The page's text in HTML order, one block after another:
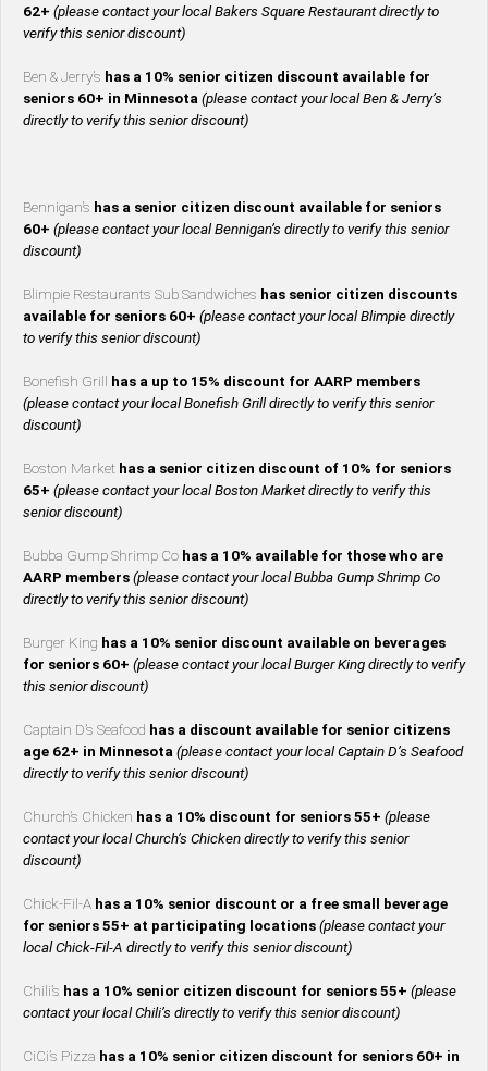
62+ (please contact your local Bakers Square Restaurant directly to
verify this senior discount)
Ben & Jerry’s has a 10% senior citizen discount available for
seniors 60+ in Minnesota (please contact your local Ben & Jerry’s
directly to verify this senior discount)
Bennigan’s has a senior citizen discount available for seniors
60+ (please contact your local Bennigan’s directly to verify this senior
discount)
Blimpie Restaurants Sub Sandwiches has senior citizen discounts
available for seniors 60+ (please contact your local Blimpie directly
to verify this senior discount)
Bonefish Grill
has a up to 15% discount for AARP members
(please contact your local Bonefish Grill directly to verify this senior
discount)
Boston Market has a senior citizen discount of 10% for seniors
65+ (please contact your local Boston Market directly to verify this
senior discount)
Bubba Gump Shrimp Co has a 10% available for those who are
AARP members (please contact your local Bubba Gump Shrimp Co
directly to verify this senior discount)
Burger King has a 10% senior discount available on beverages
for seniors 60+ (please contact your local Burger King directly to verify
this senior discount)
Captain D’s Seafood has a discount available for senior citizens
age 62+ in Minnesota (please contact your local Captain D’s Seafood
directly to verify this senior discount)
Church’s Chicken has a 10% discount for seniors 55+ (please
contact your local Church’s Chicken directly to verify this senior
discount)
Chick-Fil-A has a 10% senior discount or a free small beverage
for seniors 55+ at participating locations (please contact your
local Chick-Fil-A directly to verify this senior discount)
Chili’s has a 10% senior citizen discount for seniors 55+ (please
contact your local Chili’s directly to verify this senior discount)
CiCi’s Pizza has a 10% senior citizen discount for seniors 60+ in